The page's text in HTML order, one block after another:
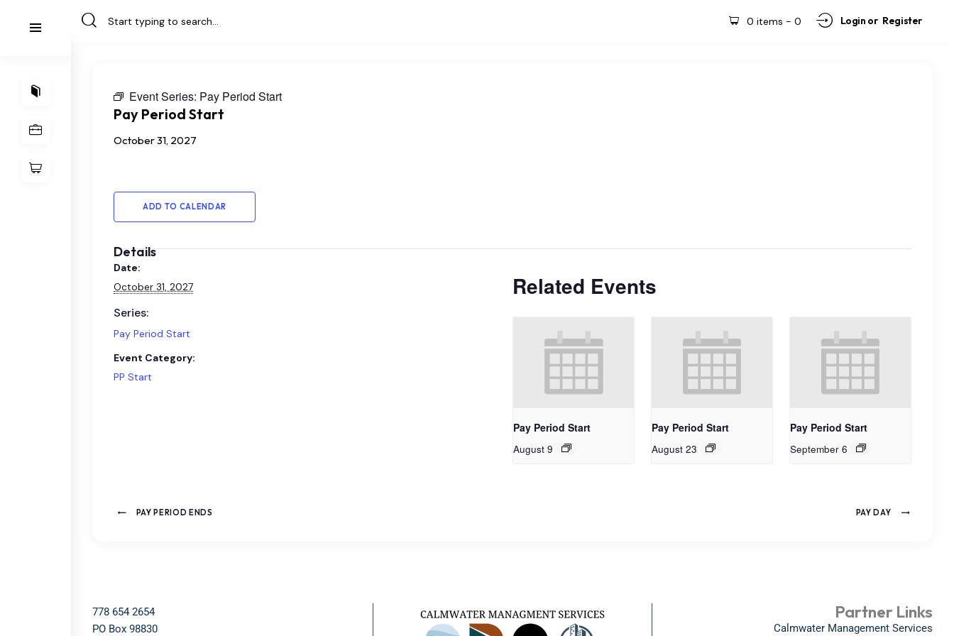
0 items - 0 Login or Register
Event Series: Pay Period Start
Pay Period Start
October 31, 2027
ADD TO CALENDAR
Details
Date:
October 31, 2027
Series:
Pay Period Start
Event Category:
PP Start
Related Events
Pay Period Start
August 9
Pay Period Start
August 23
Pay Period Start
September 6
PAY PERIOD ENDS PAY DAY
778 654 2654​
PO Box 98830​
Partner Links
Calmwater Management Services